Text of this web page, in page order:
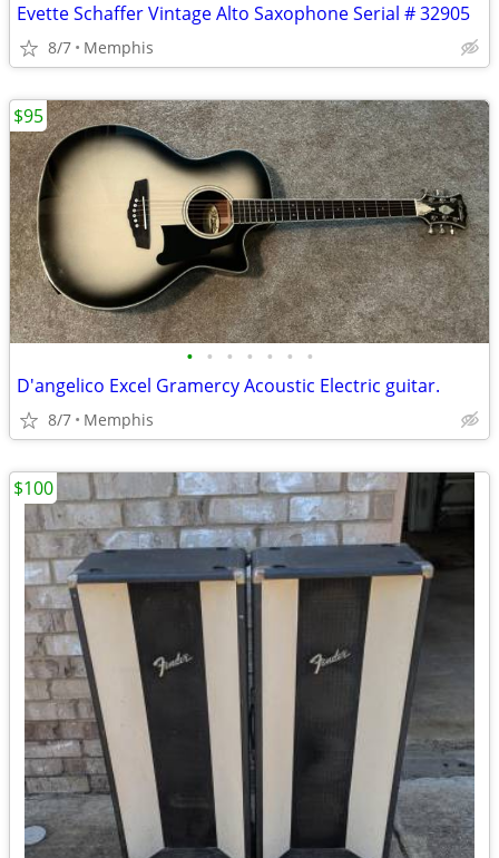
Evette Schaffer Vintage Alto Saxophone Serial # 32905
8/7 Memphis
• • • • • • •
D'angelico Excel Gramercy Acoustic Electric guitar.
8/7 Memphis
$95
$100